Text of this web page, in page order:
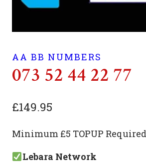
AA BB NUMBERS
073 52 44 22 77
£149.95
Minimum £5 TOPUP
Lebara Network